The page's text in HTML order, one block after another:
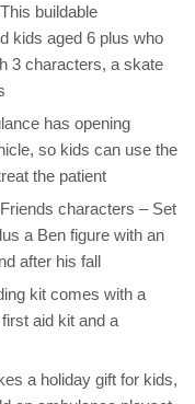
buildable
kids aged 6 plus who
3 characters, a skate
has opening
so kids can use the
the patient
characters – Set
a Ben figure with an
after his fall
kit comes with a
aid kit and a
a holiday gift for kids,